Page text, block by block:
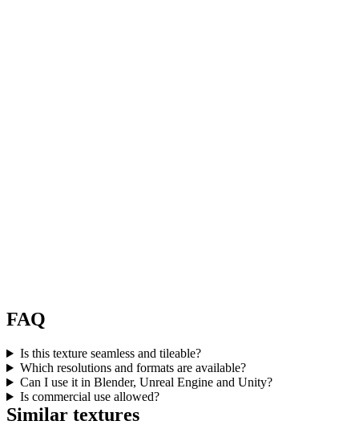
FAQ
Is this texture seamless and tileable?
Which resolutions and formats are available?
Can I use it in Blender, Unreal Engine and Unity?
Is commercial use allowed?
Similar textures